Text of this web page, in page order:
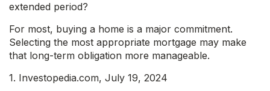
extended period?
For most, buying a home is a major commitment.
Selecting the most appropriate mortgage may make
that long-term obligation more manageable.
1. Investopedia.com, July 19, 2024